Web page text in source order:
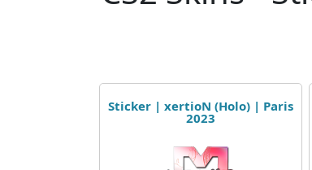
Sticker | xertioN (Holo) | Paris
2023